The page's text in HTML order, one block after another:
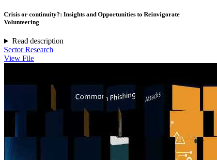
Crisis or continuity?: Insights and Opportunities to Reinvigorate
Volunteering
Read description
Sector Research
View File